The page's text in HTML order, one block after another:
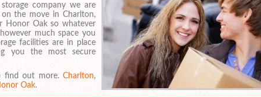
company we are
the move in Charlton,
Honor Oak so whatever
much space you
facilities are in place
you the most secure
find out more. Charlton,
Oak.